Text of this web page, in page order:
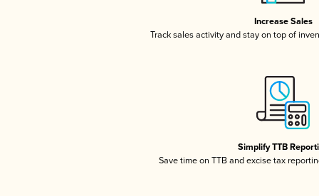
Increase Sales
Track sales activity and stay on top of
Simplify TTB
Save time on TTB and excise tax